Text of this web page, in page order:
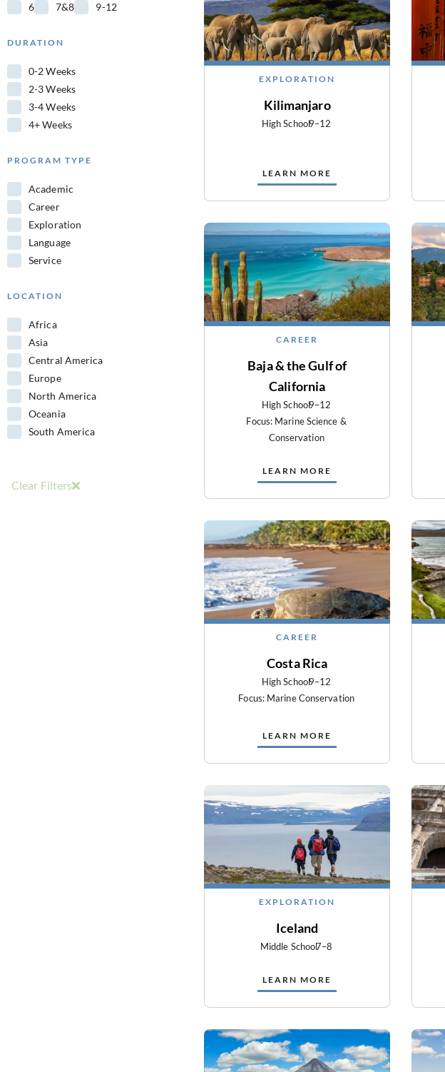
6 7&8 9-12
DURATION
0-2 Weeks
2-3 Weeks
3-4 Weeks
4+ Weeks
PROGRAM TYPE
Academic
Career
Exploration
Language
Service
LOCATION
Africa
Asia
Central America
Europe
North America
Oceania
South America
Clear Filters
EXPLORATION
Kilimanjaro
High School9–12
LEARN MORE
CAREER
Baja & the Gulf of
California
High School9–12
Focus: Marine Science &
Conservation
LEARN MORE
CAREER
Costa Rica
High School9–12
Focus: Marine Conservation
LEARN MORE
EXPLORATION
Iceland
Middle School7–8
LEARN MORE